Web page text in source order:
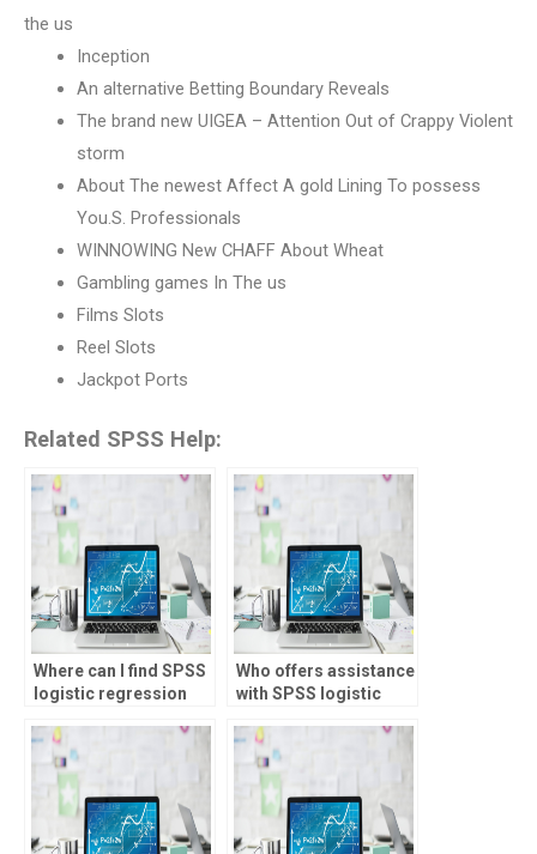
the us
Inception
An alternative Betting Boundary Reveals
The brand new UIGEA – Attention Out of Crappy Violent
storm
About The newest Affect A gold Lining To possess
You.S. Professionals
WINNOWING New CHAFF About Wheat
Gambling games In The us
Films Slots
Reel Slots
Jackpot Ports
Related SPSS Help:
Where can I find SPSS
logistic regression
interpretation
examples?
Who offers assistance
with SPSS logistic
comparison?